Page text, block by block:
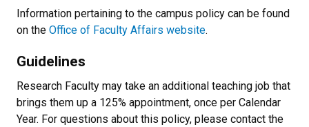
Information pertaining to the campus policy can be found
on the Office of Faculty Affairs website.
Guidelines
Research Faculty may take an additional teaching job that
brings them up a 125% appointment, once per Calendar
Year. For questions about this policy, please contact the